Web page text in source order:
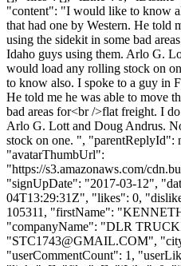
"content": "I would like to know
that had one by Western. He told
using the sidekit in some bad
Idaho guys using them. Arlo G.
would load any rolling stock on
to know also. I spoke to a guy in
He told me he was able to move
bad areas for<br />flat freight. I
Arlo G. Lott and Doug Andrus.
stock on one. ",
"avatarThumbUrl":
"https://s3.amazonaws.com/
"signUpDate": "2017-03-12",
04T13:29:31Z", "likes": 0,
105311, "firstName":
"companyName": "DLR
"STC1743@GMAIL.COM",
"userCommentCount": 1,